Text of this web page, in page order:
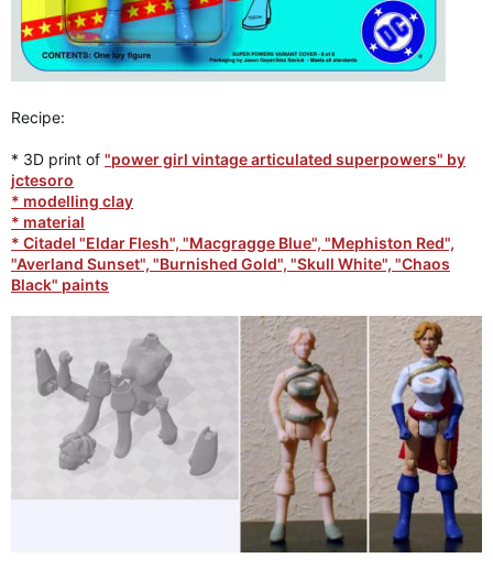
Recipe:
* 3D print of "power girl vintage articulated superpowers" by
jctesoro
* modelling clay
* material
* Citadel "Eldar Flesh", "Macgragge Blue", "Mephiston Red",
"Averland Sunset", "Burnished Gold", "Skull White", "Chaos
Black" paints